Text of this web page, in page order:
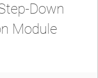
Down
Module